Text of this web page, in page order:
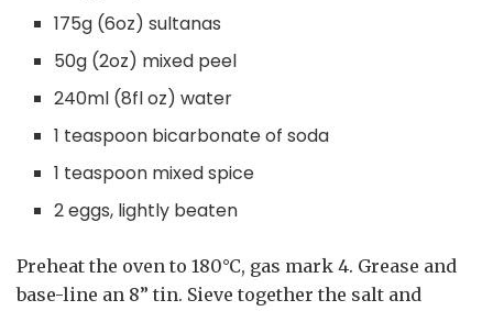
175g (6oz) sultanas
50g (2oz) mixed peel
240ml (8fl oz) water
1 teaspoon bicarbonate of soda
1 teaspoon mixed spice
2 eggs, lightly beaten
Preheat the oven to 180°C, gas mark 4. Grease and
base-line an 8” tin. Sieve together the salt and